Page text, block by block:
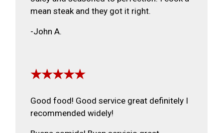
mean steak and they got it right.
-John A.
★★★★★
Good food! Good service great definitely I
recommended widely!